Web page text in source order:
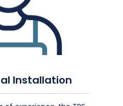
Installation